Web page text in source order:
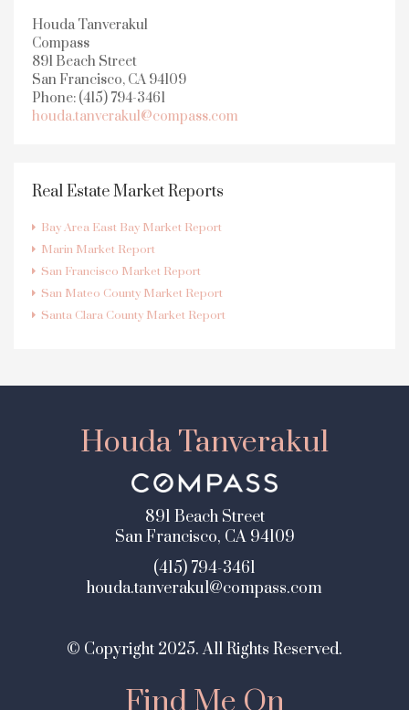
Houda Tanverakul
Compass
891 Beach Street
San Francisco, CA 94109
Phone: (415) 794-3461
houda.tanverakul@compass.com
Real Estate Market Reports
Bay Area East Bay Market Report
Marin Market Report
San Francisco Market Report
San Mateo County Market Report
Santa Clara County Market Report
Houda Tanverakul
891 Beach Street
San Francisco, CA 94109
(415) 794-3461
houda.tanverakul@compass.com
© Copyright 2025. All Rights Reserved.